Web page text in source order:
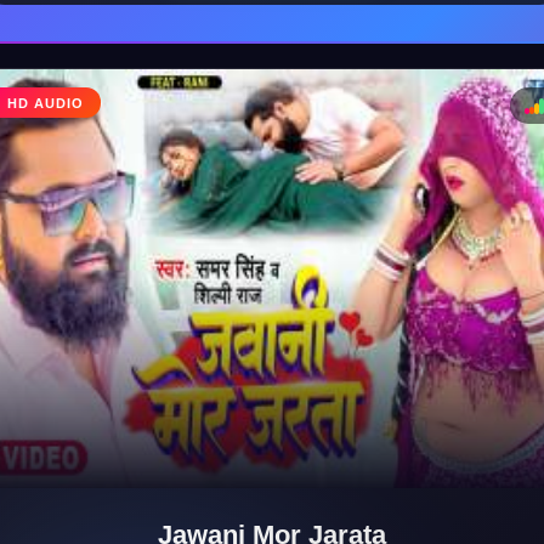
♩
♪
HD AUDIO
Jawani Mor Jarata